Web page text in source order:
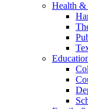
Health &